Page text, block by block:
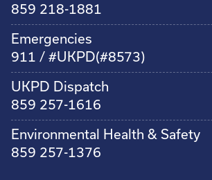
859 218-1881
Emergencies
911 / #UKPD(#8573)
UKPD Dispatch
859 257-1616
Environmental Health & Safety
859 257-1376